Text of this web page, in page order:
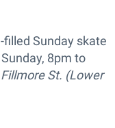
filled Sunday skate
8pm to
St. (Lower